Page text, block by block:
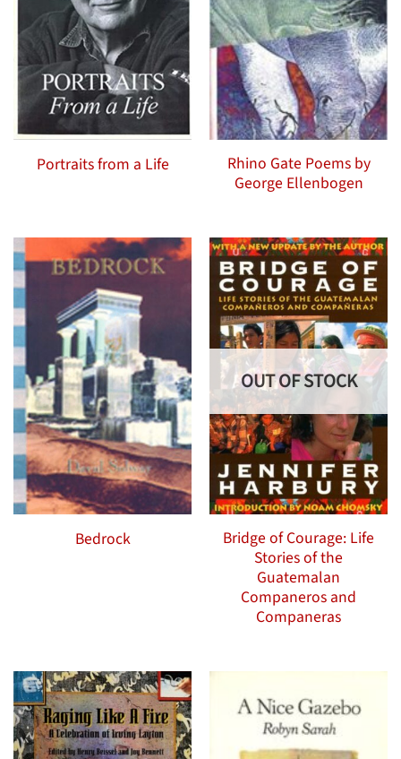
Portraits from a Life
Rhino Gate Poems by
George Ellenbogen
Bedrock
OUT OF STOCK
Bridge of Courage: Life
Stories of the
Guatemalan
Companeros and
Companeras